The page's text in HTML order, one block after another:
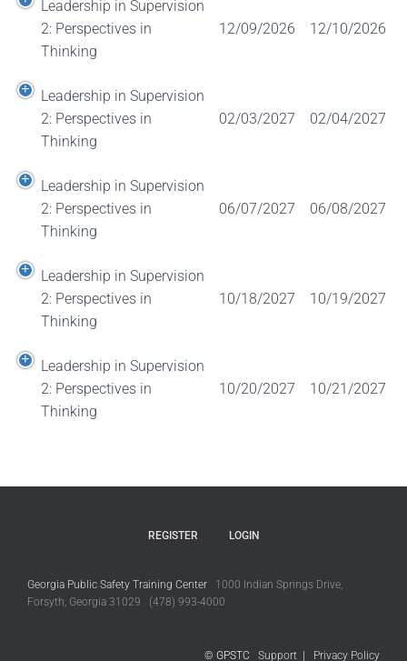
Leadership in Supervision
2: Perspectives in
Thinking
12/09/2026 12/10/2026
Leadership in Supervision
2: Perspectives in
Thinking
02/03/2027 02/04/2027
Leadership in Supervision
2: Perspectives in
Thinking
06/07/2027 06/08/2027
Leadership in Supervision
2: Perspectives in
Thinking
10/18/2027 10/19/2027
Leadership in Supervision
2: Perspectives in
Thinking
10/20/2027 10/21/2027
REGISTER LOGIN
Georgia Public Safety Training Center 1000 Indian Springs Drive,
Forsyth, Georgia 31029 (478) 993-4000
© GPSTC Support Privacy Policy